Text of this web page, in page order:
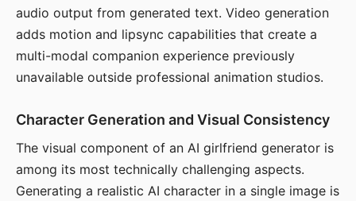
audio output from generated text. Video generation
adds motion and lipsync capabilities that create a
multi-modal companion experience previously
unavailable outside professional animation studios.
Character Generation and Visual Consistency
The visual component of an AI girlfriend generator is
among its most technically challenging aspects.
Generating a realistic AI character in a single image is